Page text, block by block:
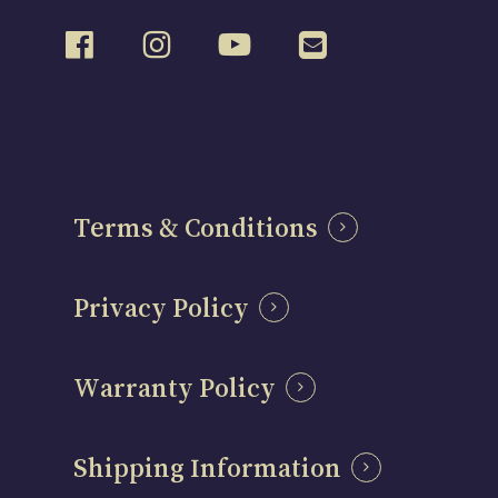
Terms & Conditions
Privacy Policy
Warranty Policy
Shipping Information